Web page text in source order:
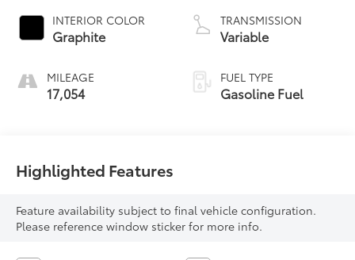
INTERIOR COLOR
Graphite
MILEAGE
17,054
TRANSMISSION
Variable
FUEL TYPE
Gasoline Fuel
Highlighted Features
Feature availability subject to final vehicle configuration.
Please reference window sticker for more info.